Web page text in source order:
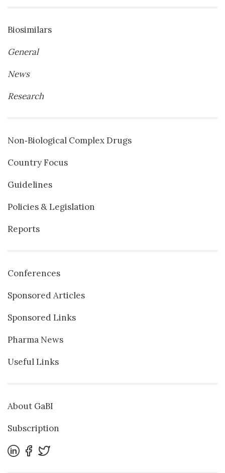
Biosimilars
General
News
Research
Non‐Biological Complex Drugs
Country Focus
Guidelines
Policies & Legislation
Reports
Conferences
Sponsored Articles
Sponsored Links
Pharma News
Useful Links
About GaBI
Subscription